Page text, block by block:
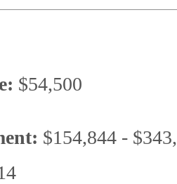
$54,500
$154,844 -